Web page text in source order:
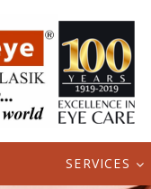
SERVICES